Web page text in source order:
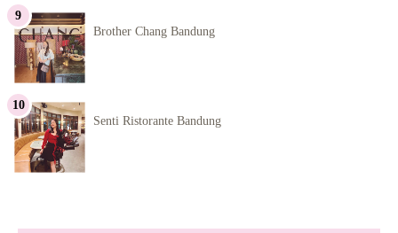
Brother Chang Bandung
Senti Ristorante Bandung